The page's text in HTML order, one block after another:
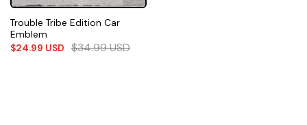
Trouble Tribe Edition Car
Emblem
$24.99 USD $34.99USD